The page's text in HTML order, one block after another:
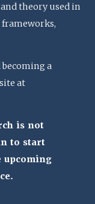
theory used in
frameworks,
a
at
is not
to start
upcoming